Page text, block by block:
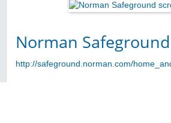
Norman Safeground
http://safeground.norman.com/